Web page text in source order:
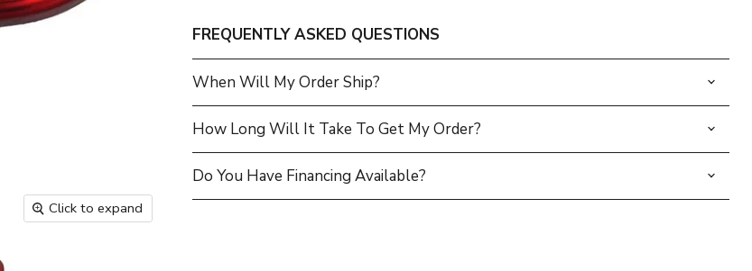
Click to expand
FREQUENTLY ASKED QUESTIONS
When Will My Order Ship?
How Long Will It Take To Get My Order?
Do You Have Financing Available?